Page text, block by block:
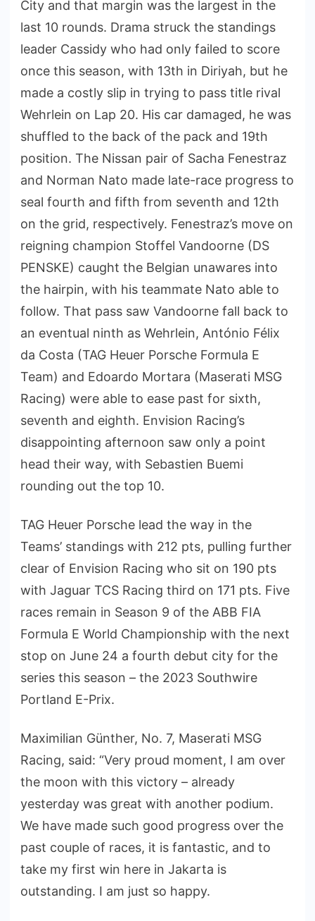
City and that margin was the largest in the
last 10 rounds. Drama struck the standings
leader Cassidy who had only failed to score
once this season, with 13th in Diriyah, but he
made a costly slip in trying to pass title rival
Wehrlein on Lap 20. His car damaged, he was
shuffled to the back of the pack and 19th
position. The Nissan pair of Sacha Fenestraz
and Norman Nato made late-race progress to
seal fourth and fifth from seventh and 12th
on the grid, respectively. Fenestraz’s move on
reigning champion Stoffel Vandoorne (DS
PENSKE) caught the Belgian unawares into
the hairpin, with his teammate Nato able to
follow. That pass saw Vandoorne fall back to
an eventual ninth as Wehrlein, António Félix
da Costa (TAG Heuer Porsche Formula E
Team) and Edoardo Mortara (Maserati MSG
Racing) were able to ease past for sixth,
seventh and eighth. Envision Racing’s
disappointing afternoon saw only a point
head their way, with Sebastien Buemi
rounding out the top 10.
TAG Heuer Porsche lead the way in the
Teams’ standings with 212 pts, pulling further
clear of Envision Racing who sit on 190 pts
with Jaguar TCS Racing third on 171 pts. Five
races remain in Season 9 of the ABB FIA
Formula E World Championship with the next
stop on June 24 a fourth debut city for the
series this season – the 2023 Southwire
Portland E-Prix.
Maximilian Günther, No. 7, Maserati MSG
Racing, said: “Very proud moment, I am over
the moon with this victory – already
yesterday was great with another podium.
We have made such good progress over the
past couple of races, it is fantastic, and to
take my first win here in Jakarta is
outstanding. I am just so happy.